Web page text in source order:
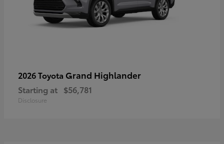
2026 Toyota Grand Highlander
Starting at $56,781
Disclosure